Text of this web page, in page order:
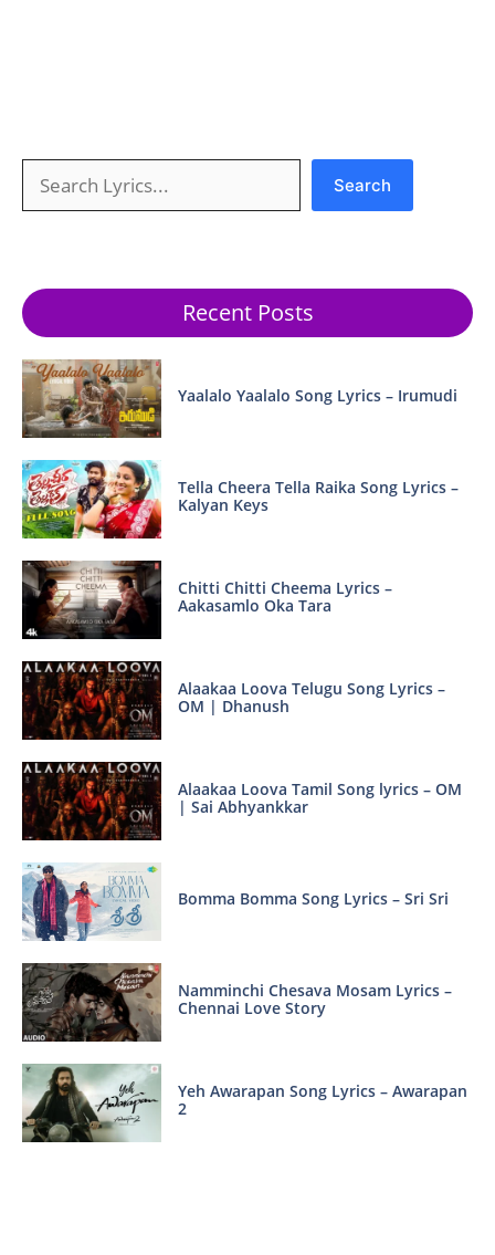
Search
Recent Posts
Yaalalo Yaalalo Song Lyrics – Irumudi
Tella Cheera Tella Raika Song Lyrics –
Kalyan Keys
Chitti Chitti Cheema Lyrics –
Aakasamlo Oka Tara
Alaakaa Loova Telugu Song Lyrics –
OM | Dhanush
Alaakaa Loova Tamil Song lyrics – OM
| Sai Abhyankkar
Bomma Bomma Song Lyrics – Sri Sri
Namminchi Chesava Mosam Lyrics –
Chennai Love Story
Yeh Awarapan Song Lyrics – Awarapan
2